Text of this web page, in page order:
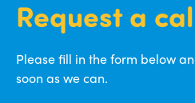
Request a
Please fill in the form below
soon as we can.